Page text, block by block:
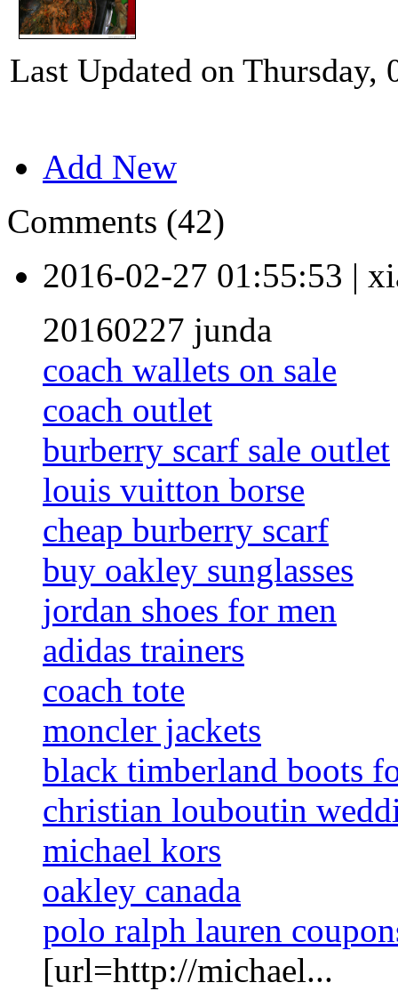
Last Updated on Thursday,
Add New
Comments (42)
2016-02-27 01:55:53 |
20160227 junda
coach wallets on sale
coach outlet
burberry scarf sale outlet
louis vuitton borse
cheap burberry scarf
buy oakley sunglasses
jordan shoes for men
adidas trainers
coach tote
moncler jackets
black timberland boots
christian louboutin
michael kors
oakley canada
polo ralph lauren
[url=http://michael...